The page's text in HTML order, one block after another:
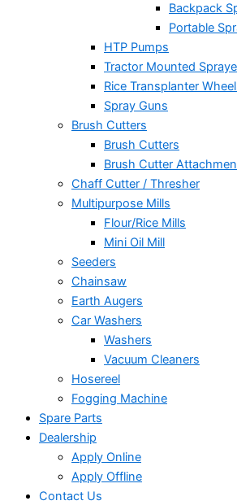
Backpack
Portable
HTP Pumps
Tractor Mounted
Rice Transplanter
Spray Guns
Brush Cutters
Brush Cutters
Brush Cutter
Chaff Cutter / Thresher
Multipurpose Mills
Flour/Rice Mills
Mini Oil Mill
Seeders
Chainsaw
Earth Augers
Car Washers
Washers
Vacuum Cleaners
Hosereel
Fogging Machine
Spare Parts
Dealership
Apply Online
Apply Offline
Contact Us